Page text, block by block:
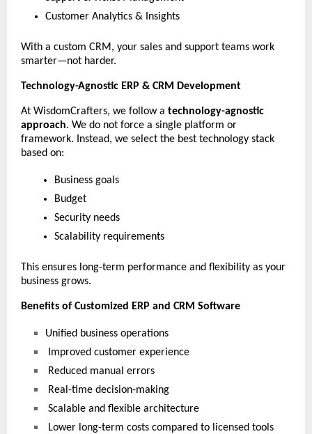
Customer Analytics & Insights
With a custom CRM, your sales and support teams work
smarter—not harder.
Technology-Agnostic ERP & CRM Development
At WisdomCrafters, we follow a technology-agnostic
approach. We do not force a single platform or
framework. Instead, we select the best technology stack
based on:
Business goals
Budget
Security needs
Scalability requirements
This ensures long-term performance and flexibility as your
business grows.
Benefits of Customized ERP and CRM Software
Unified business operations
Improved customer experience
Reduced manual errors
Real-time decision-making
Scalable and flexible architecture
Lower long-term costs compared to licensed tools